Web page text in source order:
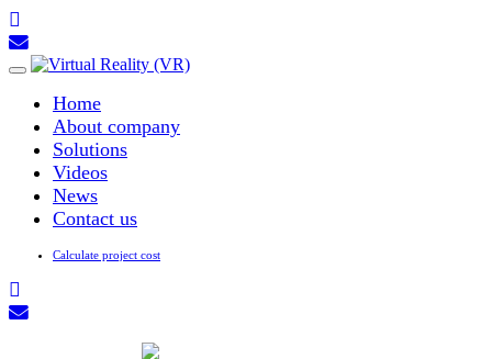
Toggle
navigationHome
About company
Solutions
Videos
News
Contact us
Calculate project cost